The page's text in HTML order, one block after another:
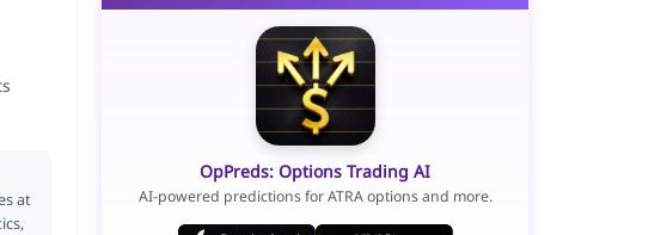
at
OpPreds: Options Trading AI
AI-powered predictions for ATRA options and more.